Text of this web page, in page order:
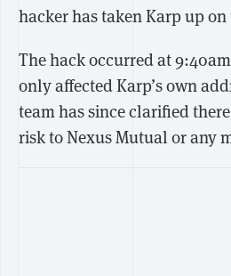
hacker has taken Karp up on
The hack occurred at
only affected Karp’s own
team has since clarified
risk to Nexus Mutual or any